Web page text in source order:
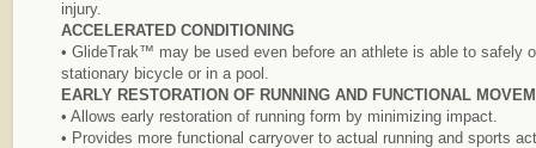
injury.
ACCELERATED CONDITIONING
• GlideTrak™ may be used even before an athlete is able to safely
stationary bicycle or in a pool.
EARLY RESTORATION OF RUNNING AND FUNCTIONAL
• Allows early restoration of running form by minimizing impact.
• Provides more functional carryover to actual running and sports